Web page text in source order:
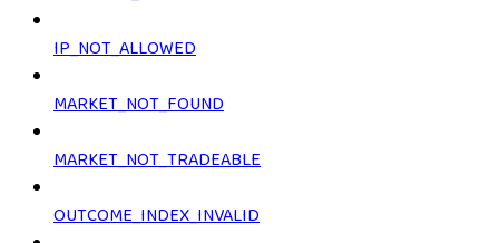
IP_NOT_ALLOWED
MARKET_NOT_FOUND
MARKET_NOT_TRADEABLE
OUTCOME_INDEX_INVALID